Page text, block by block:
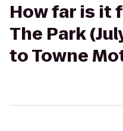
How far is it
The Park
to Towne